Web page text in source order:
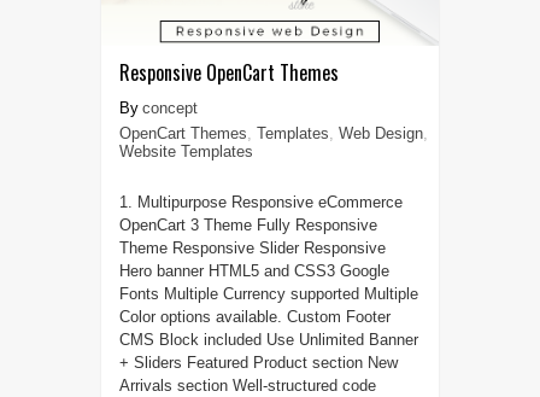
Responsive OpenCart Themes
concept
OpenCart Themes, Templates, Web Design,
Website Templates
1. Multipurpose Responsive eCommerce
OpenCart 3 Theme Fully Responsive
Theme Responsive Slider Responsive
Hero banner HTML5 and CSS3 Google
Fonts Multiple Currency supported Multiple
Color options available. Custom Footer
CMS Block included Use Unlimited Banner
+ Sliders Featured Product section New
Arrivals section Well-structured code